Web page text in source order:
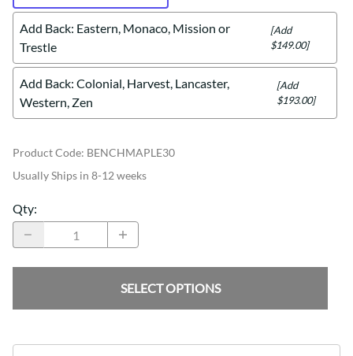
Add Back: Eastern, Monaco, Mission or
Trestle
[Add
$149.00]
Add Back: Colonial, Harvest, Lancaster,
Western, Zen
[Add
$193.00]
Product Code: BENCHMAPLE30
Usually Ships in 8-12 weeks
Qty:
SELECT OPTIONS